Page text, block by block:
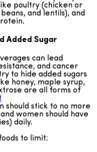
poultry (chicken or
and lentils), and
Added Sugar
can lead
and cancer
to hide added sugars
honey, maple syrup,
are all forms of
should stick to no more
women should have
daily.
to limit: